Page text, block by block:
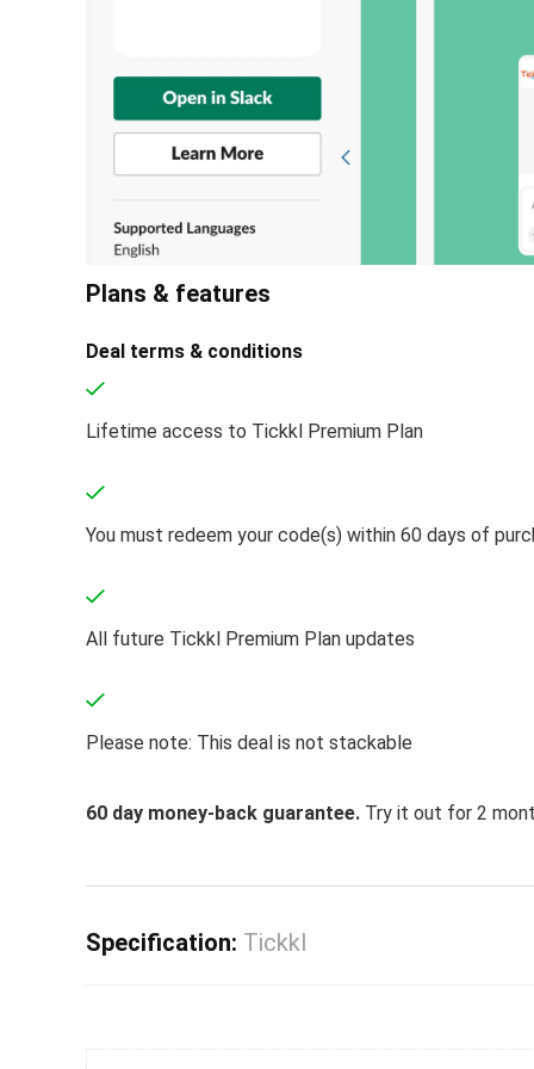
Plans & features
Deal terms & conditions
Lifetime access to Tickkl Premium Plan
You must redeem your code(s) within 60 days of
All future Tickkl Premium Plan updates
Please note: This deal is not stackable
60 day money-back guarantee. Try it out for 2
Specification: Tickkl